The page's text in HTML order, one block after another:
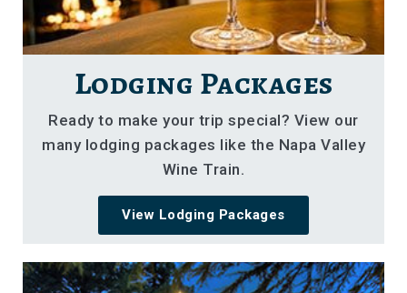
Lodging Packages
Ready to make your trip special? View our
many lodging packages like the Napa Valley
Wine Train.
View Lodging Packages